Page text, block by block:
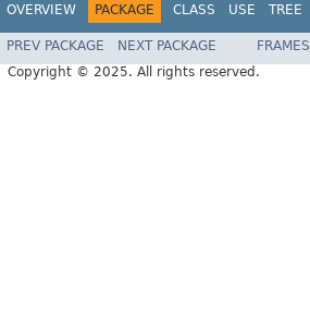
OVERVIEW PACKAGE CLASS USE TREE
PREV PACKAGE NEXT PACKAGE FRAMES
Copyright © 2025. All rights reserved.